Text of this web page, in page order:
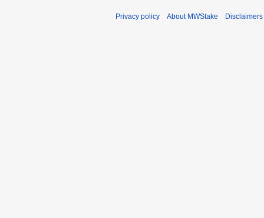
Privacy policy About MWStake Disclaimers